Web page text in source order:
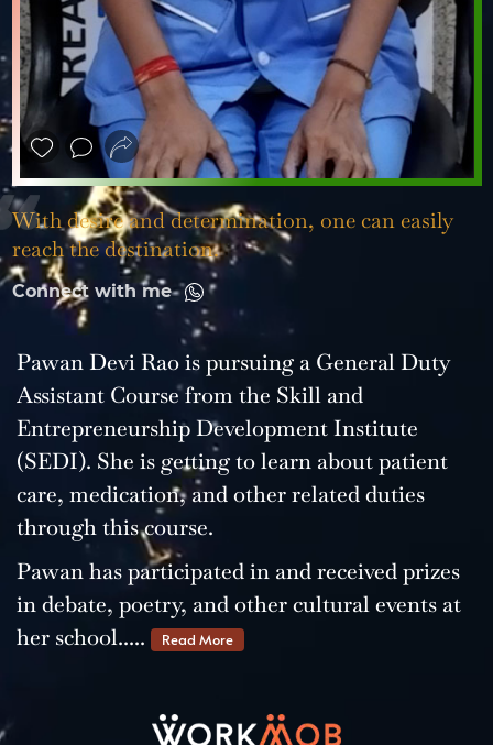
❯
With desire and determination, one can easily
reach the destination.
Connect with me
Pawan Devi Rao is pursuing a General Duty
Assistant Course from the Skill and
Entrepreneurship Development Institute
(SEDI). She is getting to learn about patient
care, medication, and other related duties
through this course.
Pawan has participated in and received prizes
in debate, poetry, and other cultural events at
her school.....
Read More